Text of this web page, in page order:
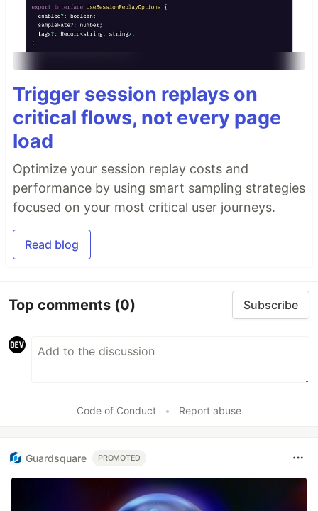
Trigger session replays on
critical flows, not every page
load
Optimize your session replay costs and
performance by using smart sampling strategies
focused on your most critical user journeys.
Read blog
Top comments (0) Subscribe
Code of Conduct • Report abuse
Guardsquare PROMOTED